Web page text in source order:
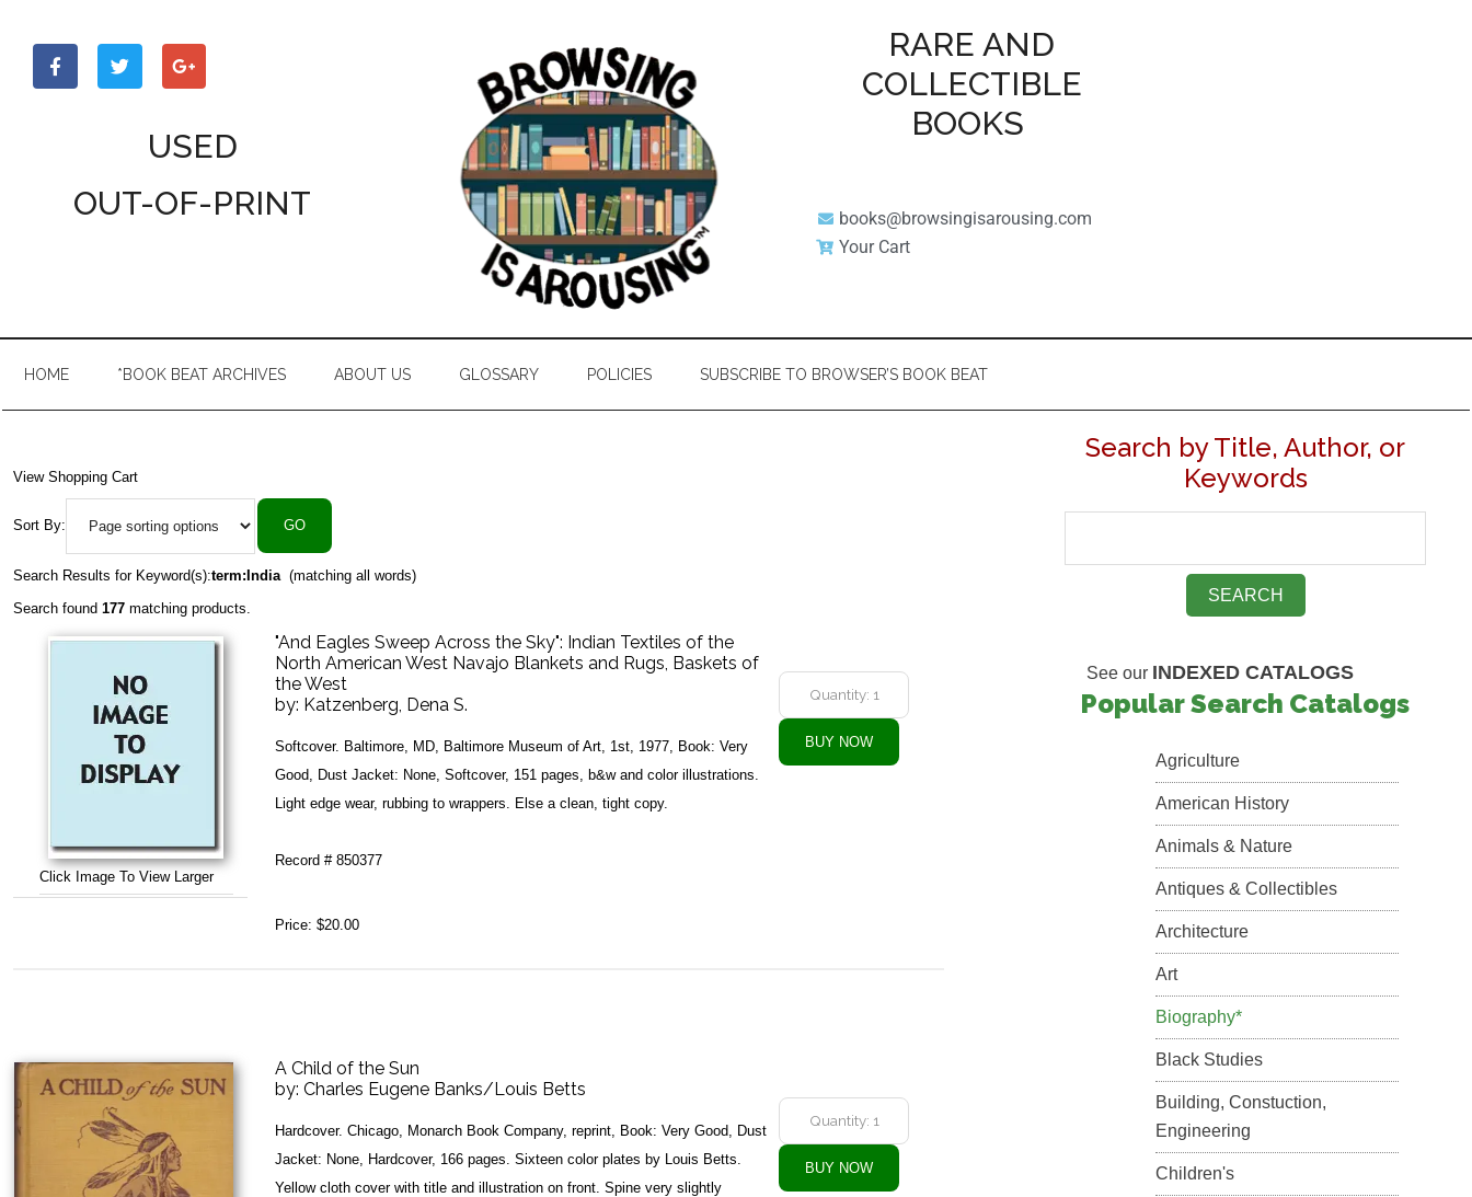
secondary
primary
USED
OUT-OF-PRINT
RARE AND
COLLECTIBLE
BOOKS
books@browsingisarousing.com
Your Cart
HOME *BOOK BEAT ARCHIVES ABOUT US GLOSSARY POLICIES SUBSCRIBE TO BROWSER’S BOOK BEAT
View Shopping Cart
Sort By:
Search Results for Keyword(s):term:India (matching all words)
Search found 177 matching products.
Click Image To View Larger
"And Eagles Sweep Across the Sky": Indian Textiles of the
North American West Navajo Blankets and Rugs, Baskets of
the West
by: Katzenberg, Dena S.
Softcover. Baltimore, MD, Baltimore Museum of Art, 1st, 1977, Book: Very
Good, Dust Jacket: None, Softcover, 151 pages, b&w and color illustrations.
Light edge wear, rubbing to wrappers. Else a clean, tight copy.
Record # 850377
Price: $20.00
A Child of the Sun
by: Charles Eugene Banks/Louis Betts
Hardcover. Chicago, Monarch Book Company, reprint, Book: Very Good, Dust
Jacket: None, Hardcover, 166 pages. Sixteen color plates by Louis Betts.
Yellow cloth cover with title and illustration on front. Spine very slightly
Search by Title, Author, or
Keywords
See our INDEXED CATALOGS
Popular Search Catalogs
Agriculture
American History
Animals & Nature
Antiques & Collectibles
Architecture
Art
Biography*
Black Studies
Building, Constuction,
Engineering
Children's